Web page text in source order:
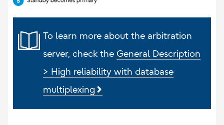
To learn more about the arbitration
server, check the General Description
> High reliability with database
multiplexing